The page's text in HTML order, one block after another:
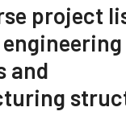
project
and